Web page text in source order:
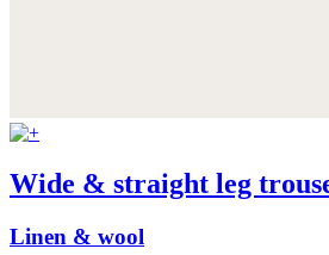
Wide & straight leg
Linen & wool